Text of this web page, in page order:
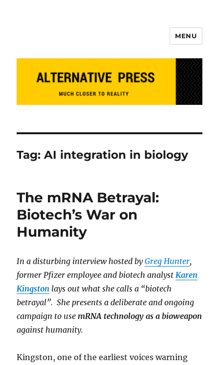
MENU
Tag:AI integration in biology
The mRNA Betrayal:
Biotech’s War on
Humanity
In a disturbing interview hosted byGreg Hunter,
former Pfizer employee and biotech analyst Karen
Kingston lays out what she calls a “biotech
betrayal”. She presents a deliberate and ongoing
campaign to use mRNA technology as a bioweapon
against humanity.
Kingston, one of the earliest voices warning